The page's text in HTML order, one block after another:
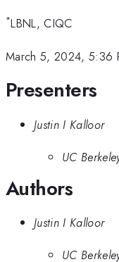
*LBNL, CIQC
March 5, 2024, 5:36
Presenters
Justin I Kalloor
UC
Authors
Justin I Kalloor
UC